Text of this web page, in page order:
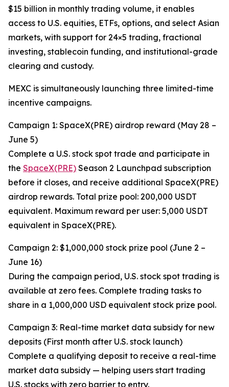
$15 billion in monthly trading volume, it enables
access to U.S. equities, ETFs, options, and select Asian
markets, with support for 24×5 trading, fractional
investing, stablecoin funding, and institutional-grade
clearing and custody.
MEXC is simultaneously launching three limited-time
incentive campaigns.
Campaign 1: SpaceX(PRE) airdrop reward (May 28 –
June 5)
Complete a U.S. stock spot trade and participate in
the SpaceX(PRE) Season 2 Launchpad subscription
before it closes, and receive additional SpaceX(PRE)
airdrop rewards. Total prize pool: 200,000 USDT
equivalent. Maximum reward per user: 5,000 USDT
equivalent in SpaceX(PRE).
Campaign 2: $1,000,000 stock prize pool (June 2 –
June 16)
During the campaign period, U.S. stock spot trading is
available at zero fees. Complete trading tasks to
share in a 1,000,000 USD equivalent stock prize pool.
Campaign 3: Real-time market data subsidy for new
deposits (First month after U.S. stock launch)
Complete a qualifying deposit to receive a real-time
market data subsidy — helping users start trading
U.S. stocks with zero barrier to entry.